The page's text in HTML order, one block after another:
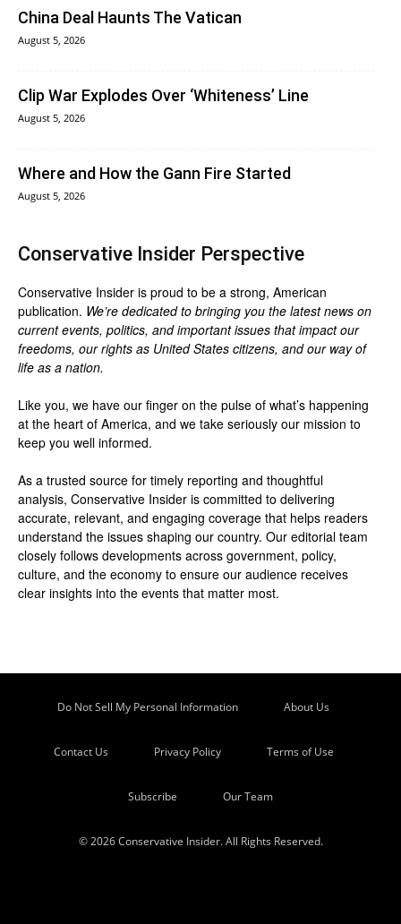
China Deal Haunts The Vatican
August 5, 2026
Clip War Explodes Over ‘Whiteness’ Line
August 5, 2026
Where and How the Gann Fire Started
August 5, 2026
Conservative Insider Perspective
Conservative Insider is proud to be a strong, American
publication. We’re dedicated to bringing you the latest news on
current events, politics, and important issues that impact our
freedoms, our rights as United States citizens, and our way of
life as a nation.
Like you, we have our finger on the pulse of what’s happening
at the heart of America, and we take seriously our mission to
keep you well informed.
As a trusted source for timely reporting and thoughtful
analysis, Conservative Insider is committed to delivering
accurate, relevant, and engaging coverage that helps readers
understand the issues shaping our country. Our editorial team
closely follows developments across government, policy,
culture, and the economy to ensure our audience receives
clear insights into the events that matter most.
Do Not Sell My Personal Information About Us
Contact Us Privacy Policy Terms of Use
Subscribe Our Team
© 2026 Conservative Insider. All Rights Reserved.